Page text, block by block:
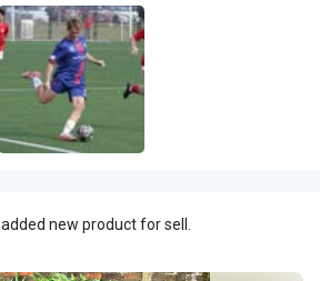
added new product for sell.